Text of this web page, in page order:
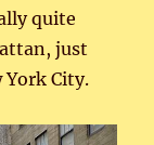
quite
just
York City.